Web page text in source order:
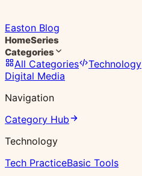
Easton Blog
HomeSeries
Categories
All Categories Technology
Digital Media
Navigation
Category Hub
Technology
Tech PracticeBasic Tools